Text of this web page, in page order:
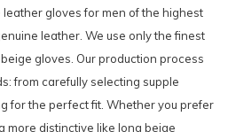
leather gloves for men of the highest
leather. We use only the finest
gloves. Our production process
from carefully selecting supple
for the perfect fit. Whether you prefer
more distinctive like long beige